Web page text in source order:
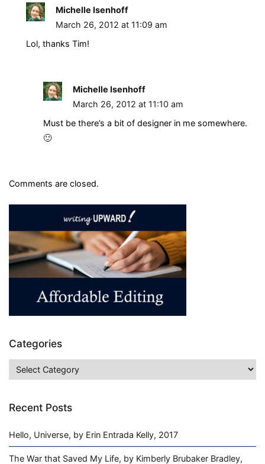
Michelle Isenhoff
March 26, 2012 at 11:09 am
Lol, thanks Tim!
Michelle Isenhoff
March 26, 2012 at 11:10 am
Must be there’s a bit of designer in me somewhere.
🙂
Comments are closed.
Categories
Categories
Recent Posts
Hello, Universe, by Erin Entrada Kelly, 2017
The War that Saved My Life, by Kimberly Brubaker Bradley,